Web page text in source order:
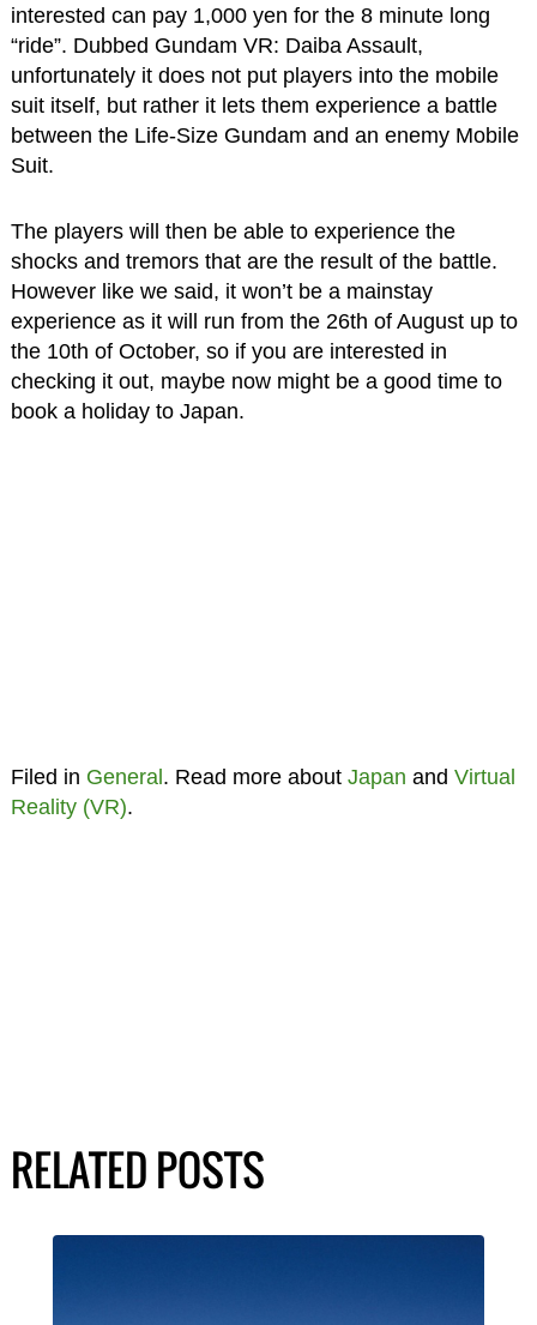
interested can pay 1,000 yen for the 8 minute long
“ride”. Dubbed Gundam VR: Daiba Assault,
unfortunately it does not put players into the mobile
suit itself, but rather it lets them experience a battle
between the Life-Size Gundam and an enemy Mobile
Suit.
The players will then be able to experience the
shocks and tremors that are the result of the battle.
However like we said, it won’t be a mainstay
experience as it will run from the 26th of August up to
the 10th of October, so if you are interested in
checking it out, maybe now might be a good time to
book a holiday to Japan.
Filed in General . Read more about Japan and Virtual
Reality (VR).
RELATED POSTS